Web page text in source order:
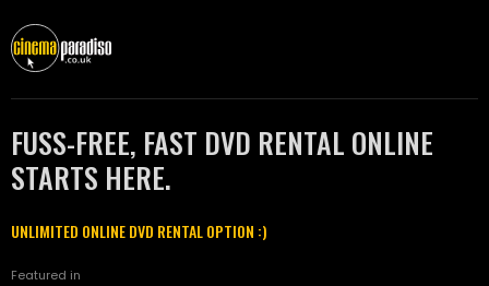
FUSS-FREE, FAST DVD RENTAL ONLINE
STARTS HERE.
UNLIMITED ONLINE DVD RENTAL OPTION :)
Featured in